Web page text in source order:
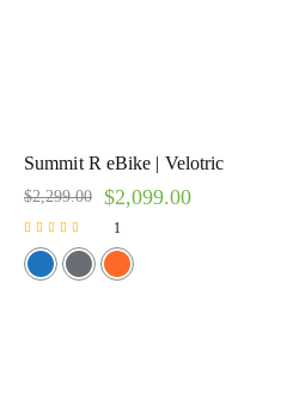
Summit R eBike | Velotric
$2,299.00 $2,099.00
Rated
5.00
out of 5
1